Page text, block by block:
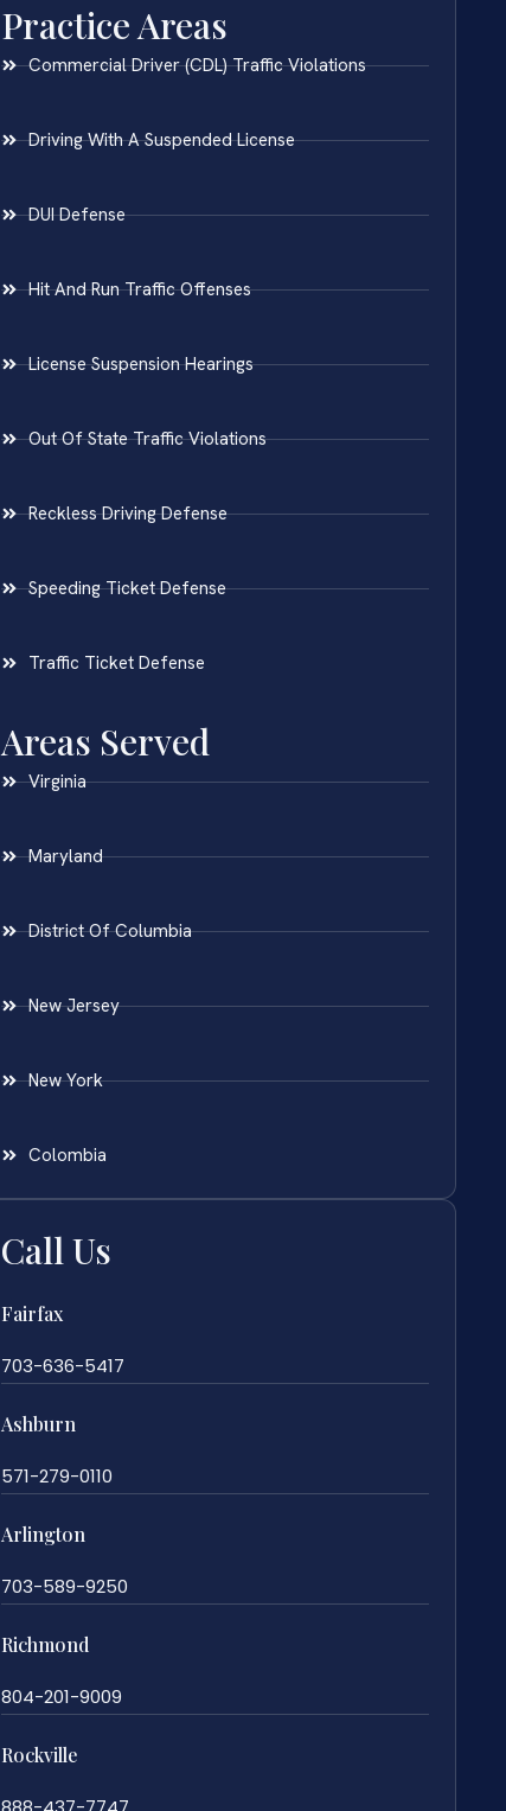
Practice Areas
Commercial Driver (CDL) Traffic Violations
Driving With A Suspended License
DUI Defense
Hit And Run Traffic Offenses
License Suspension Hearings
Out Of State Traffic Violations
Reckless Driving Defense
Speeding Ticket Defense
Traffic Ticket Defense
Areas Served
Virginia
Maryland
District Of Columbia
New Jersey
New York
Colombia
Call Us
Fairfax
703-636-5417
Ashburn
571-279-0110
Arlington
703-589-9250
Richmond
804-201-9009
Rockville